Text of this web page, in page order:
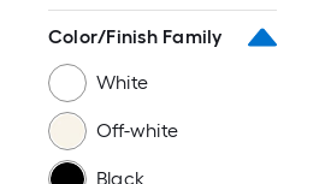
Color/Finish Family
White
Off-white
Black